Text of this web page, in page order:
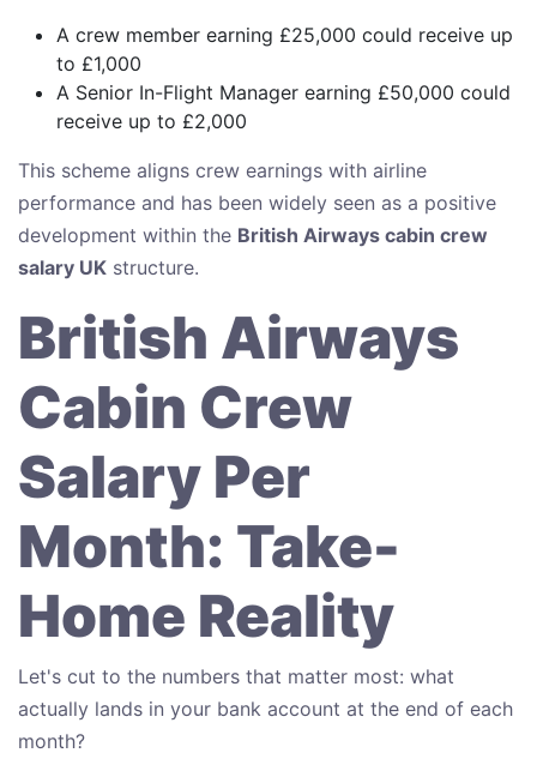
A crew member earning £25,000 could receive up
to £1,000
A Senior In-Flight Manager earning £50,000 could
receive up to £2,000
This scheme aligns crew earnings with airline
performance and has been widely seen as a positive
development within the British Airways cabin crew
salary UK structure.
British Airways
Cabin Crew
Salary Per
Month: Take-
Home Reality
Let's cut to the numbers that matter most: what
actually lands in your bank account at the end of each
month?